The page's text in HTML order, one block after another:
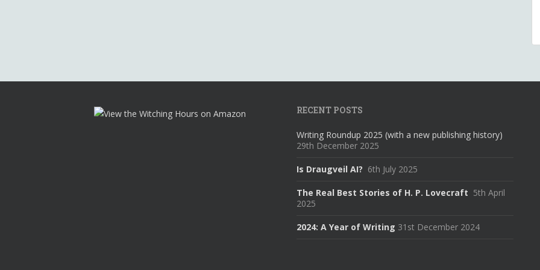
RECENT POSTS
Writing Roundup 2025 (with a new publishing history)
29th December 2025
Is Draugveil AI? 6th July 2025
The Real Best Stories of H. P. Lovecraft 5th April
2025
2024: A Year of Writing 31st December 2024